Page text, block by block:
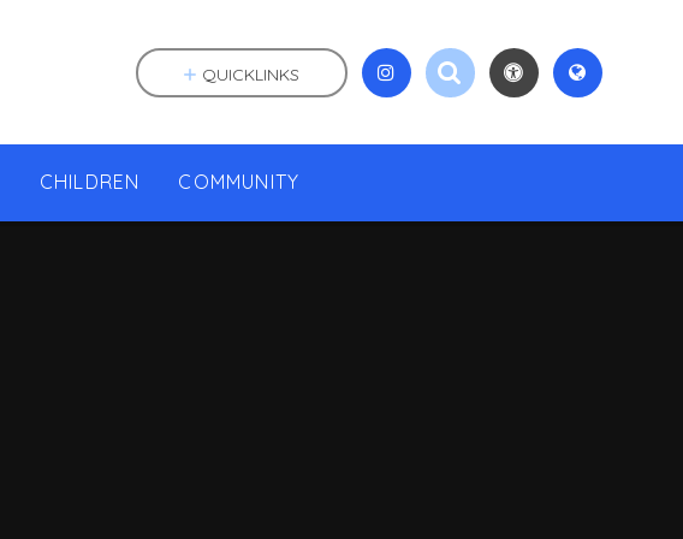
CHILDREN COMMUNITY
QUICKLINKS